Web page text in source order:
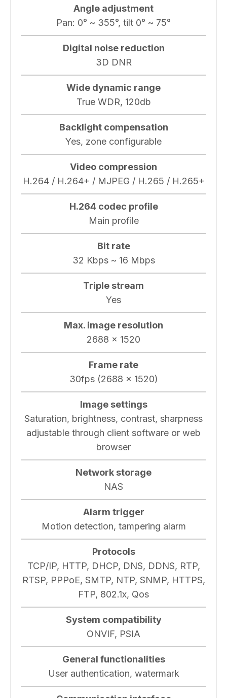
Angle adjustment
Pan: 0° ~ 355°, tilt 0° ~ 75°
Digital noise reduction
3D DNR
Wide dynamic range
True WDR, 120db
Backlight compensation
Yes, zone configurable
Video compression
H.264 / H.264+ / MJPEG / H.265 / H.265+
H.264 codec profile
Main profile
Bit rate
32 Kbps ~ 16 Mbps
Triple stream
Yes
Max. image resolution
2688 x 1520
Frame rate
30fps (2688 × 1520)
Image settings
Saturation, brightness, contrast, sharpness
adjustable through client software or web
browser
Network storage
NAS
Alarm trigger
Motion detection, tampering alarm
Protocols
TCP/IP, HTTP, DHCP, DNS, DDNS, RTP,
RTSP, PPPoE, SMTP, NTP, SNMP, HTTPS,
FTP, 802.1x, Qos
System compatibility
ONVIF, PSIA
General functionalities
User authentication, watermark